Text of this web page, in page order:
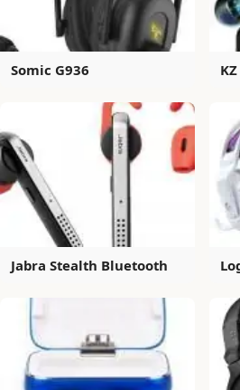
Somic G936
Jabra Stealth Bluetooth